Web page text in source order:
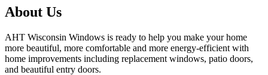
About Us
AHT Wisconsin Windows is ready to help you make your home
more beautiful, more comfortable and more energy-efficient with
home improvements including replacement windows, patio doors,
and beautiful entry doors.